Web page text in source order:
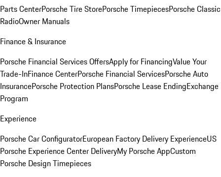
Parts CenterPorsche Tire StorePorsche TimepiecesPorsche Classic
RadioOwner Manuals
Finance & Insurance
Porsche Financial Services OffersApply for FinancingValue Your
Trade-InFinance CenterPorsche Financial ServicesPorsche Auto
InsurancePorsche Protection PlansPorsche Lease EndingExchange
Program
Experience
Porsche Car ConfiguratorEuropean Factory Delivery ExperienceUS
Porsche Experience Center DeliveryMy Porsche AppCustom
Porsche Design Timepieces